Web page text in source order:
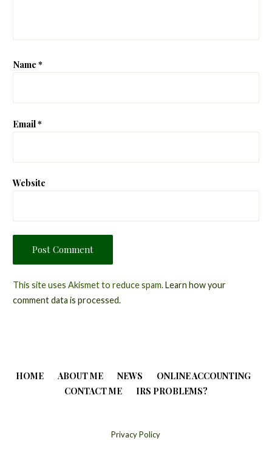
Name *
Email*
Website
This site uses Akismet to reduce spam. Learn how your
comment data is processed.
HOME ABOUT ME NEWS
ONLINE ACCOUNTING
CONTACT ME
IRS PROBLEMS?
Privacy Policy